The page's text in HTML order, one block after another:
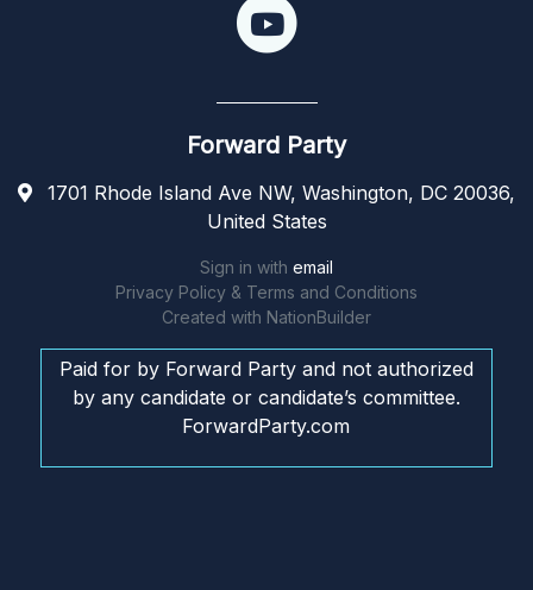
Forward Party
1701 Rhode Island Ave NW, Washington, DC 20036,
United States
Sign in with email
Privacy Policy & Terms and Conditions
Created with NationBuilder
Paid for by Forward Party and not authorized
by any candidate or candidate’s committee.
ForwardParty.com